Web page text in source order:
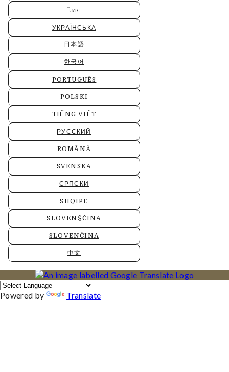
ไทย
УКРАЇНСЬКА
日本語
한국어
PORTUGUÊS
POLSKI
TIẾNG VIỆT
РУССКИЙ
ROMÂNĂ
SVENSKA
СРПСКИ
SHQIPE
SLOVENŠČINA
SLOVENČINA
中文
Powered by Translate